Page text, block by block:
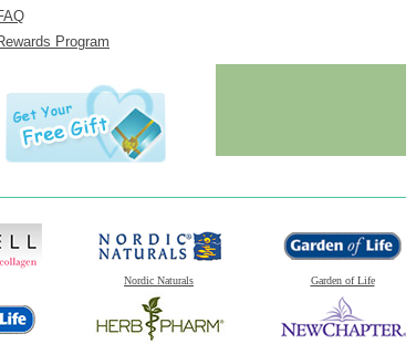
Program
Nordic Naturals Garden of Life